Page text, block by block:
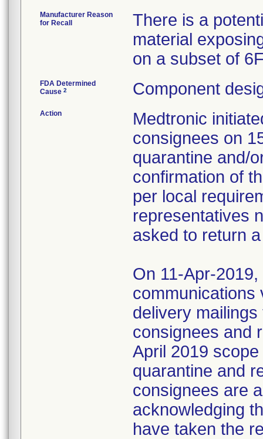
Manufacturer Reason
for Recall
There is a
material
on a subset of
FDA Determined
Cause 2 Component
Action
Medtronic
consignees on
quarantine and/
confirmation of
per local
representatives
asked to return
On 11-Apr-
communications
delivery
consignees and
April 2019
quarantine and
consignees are
acknowledging
have taken the